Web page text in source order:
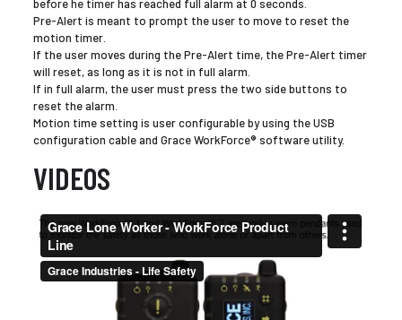
before he timer has reached full alarm at 0 seconds.
Pre-Alert is meant to prompt the user to move to reset the
motion timer.
If the user moves during the Pre-Alert time, the Pre-Alert timer
will reset, as long as it is not in full alarm.
If in full alarm, the user must press the two side buttons to
reset the alarm.
Motion time setting is user configurable by using the USB
configuration cable and Grace WorkForce® software utility.
VIDEOS